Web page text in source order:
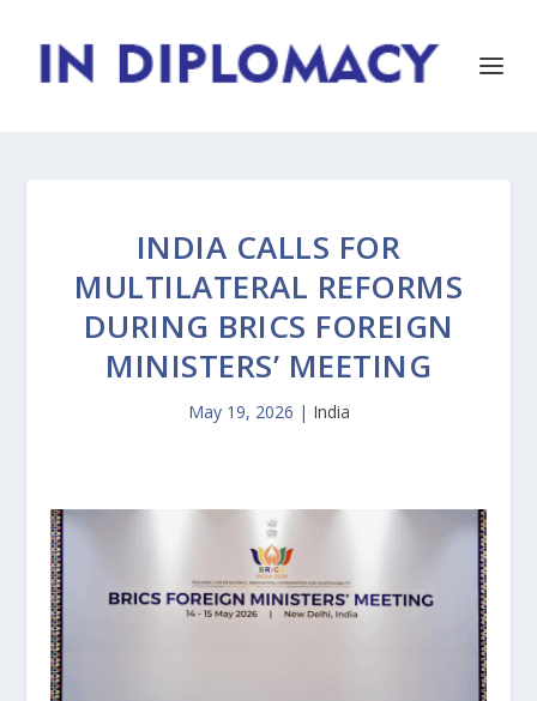
INDIA CALLS FOR
MULTILATERAL REFORMS
DURING BRICS FOREIGN
MINISTERS’ MEETING
May 19, 2026 | India